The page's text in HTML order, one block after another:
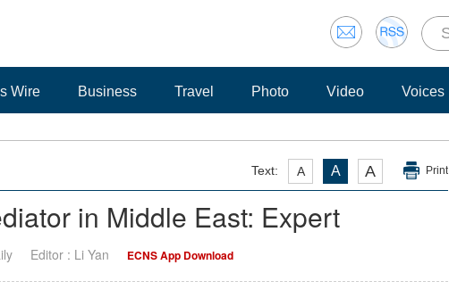
Wire Business Travel Photo Video Voices
Text: A A A Print
in Middle East: Expert
Editor : Li Yan ECNS App Download